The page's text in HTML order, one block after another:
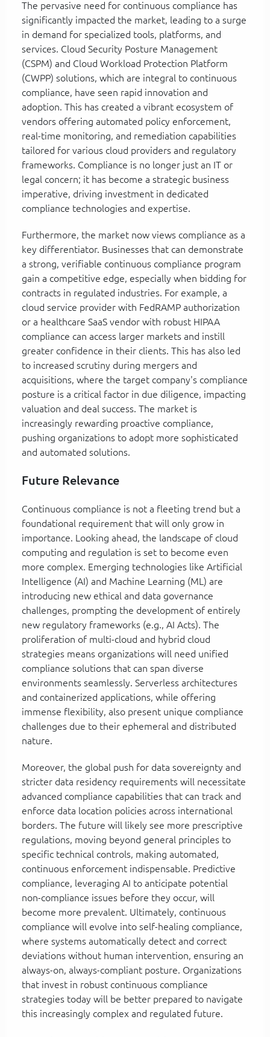
The pervasive need for continuous compliance has
significantly impacted the market, leading to a surge
in demand for specialized tools, platforms, and
services. Cloud Security Posture Management
(CSPM) and Cloud Workload Protection Platform
(CWPP) solutions, which are integral to continuous
compliance, have seen rapid innovation and
adoption. This has created a vibrant ecosystem of
vendors offering automated policy enforcement,
real-time monitoring, and remediation capabilities
tailored for various cloud providers and regulatory
frameworks. Compliance is no longer just an IT or
legal concern; it has become a strategic business
imperative, driving investment in dedicated
compliance technologies and expertise.
Furthermore, the market now views compliance as a
key differentiator. Businesses that can demonstrate
a strong, verifiable continuous compliance program
gain a competitive edge, especially when bidding for
contracts in regulated industries. For example, a
cloud service provider with FedRAMP authorization
or a healthcare SaaS vendor with robust HIPAA
compliance can access larger markets and instill
greater confidence in their clients. This has also led
to increased scrutiny during mergers and
acquisitions, where the target company's compliance
posture is a critical factor in due diligence, impacting
valuation and deal success. The market is
increasingly rewarding proactive compliance,
pushing organizations to adopt more sophisticated
and automated solutions.
Future Relevance
Continuous compliance is not a fleeting trend but a
foundational requirement that will only grow in
importance. Looking ahead, the landscape of cloud
computing and regulation is set to become even
more complex. Emerging technologies like Artificial
Intelligence (AI) and Machine Learning (ML) are
introducing new ethical and data governance
challenges, prompting the development of entirely
new regulatory frameworks (e.g., AI Acts). The
proliferation of multi-cloud and hybrid cloud
strategies means organizations will need unified
compliance solutions that can span diverse
environments seamlessly. Serverless architectures
and containerized applications, while offering
immense flexibility, also present unique compliance
challenges due to their ephemeral and distributed
nature.
Moreover, the global push for data sovereignty and
stricter data residency requirements will necessitate
advanced compliance capabilities that can track and
enforce data location policies across international
borders. The future will likely see more prescriptive
regulations, moving beyond general principles to
specific technical controls, making automated,
continuous enforcement indispensable. Predictive
compliance, leveraging AI to anticipate potential
non-compliance issues before they occur, will
become more prevalent. Ultimately, continuous
compliance will evolve into self-healing compliance,
where systems automatically detect and correct
deviations without human intervention, ensuring an
always-on, always-compliant posture. Organizations
that invest in robust continuous compliance
strategies today will be better prepared to navigate
this increasingly complex and regulated future.